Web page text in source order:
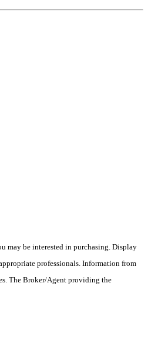
may be interested in purchasing. Display
professionals. Information from
The Broker/Agent providing the